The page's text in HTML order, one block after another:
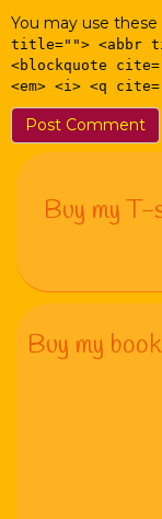
You may use these
title=""> <abbr
<blockquote
<em> <i> <q
Buy my
Buy my